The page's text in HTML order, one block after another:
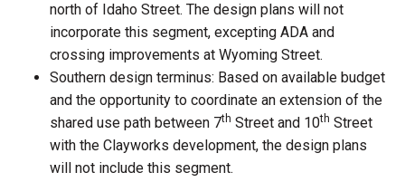
north of Idaho Street. The design plans will not
incorporate this segment, excepting ADA and
crossing improvements at Wyoming Street.
Southern design terminus: Based on available budget
and the opportunity to coordinate an extension of the
shared use path between 7th Street and 10th Street
with the Clayworks development, the design plans
will not include this segment.